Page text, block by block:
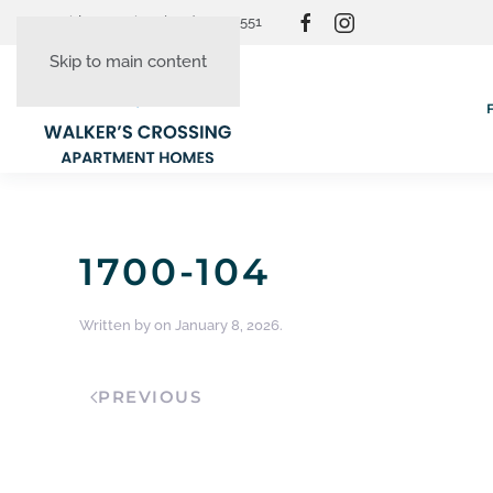
Skip to main content
Resident Login (865) 830-3551
1700-104
Written by on January 8, 2026.
PREVIOUS